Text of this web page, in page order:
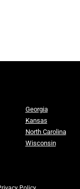
Georgia
Kansas
North Carolina
Wisconsin